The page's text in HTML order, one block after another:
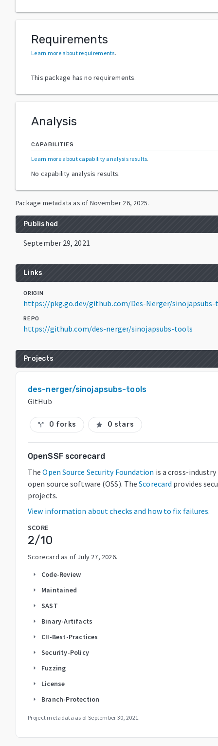
Requirements
Learn more about requirements.
This package has no requirements.
Analysis
CAPABILITIES
Learn more about capability analysis results.
No capability analysis results.
Package metadata as of November 26, 2025.
Published
September 29, 2021
Links
ORIGIN
https://pkg.go.dev/github.com/Des-Nerger/sinojapsubs-
REPO
https://github.com/des-nerger/sinojapsubs-tools
Projects
des-nerger/sinojapsubs-tools
GitHub
call_split 0 forks star 0 stars
OpenSSF scorecard
The Open Source Security Foundation is a cross-
open source software (OSS). The Scorecard provides
projects.
View information about checks and how to fix failures.
SCORE
2/10
Scorecard as of July 27, 2026.
arrow_right Code-Review
arrow_right Maintained
arrow_right SAST
arrow_right Binary-Artifacts
arrow_right CII-Best-Practices
arrow_right Security-Policy
arrow_right Fuzzing
arrow_right License
arrow_right Branch-Protection
Project metadata as ofSeptember 30, 2021 .